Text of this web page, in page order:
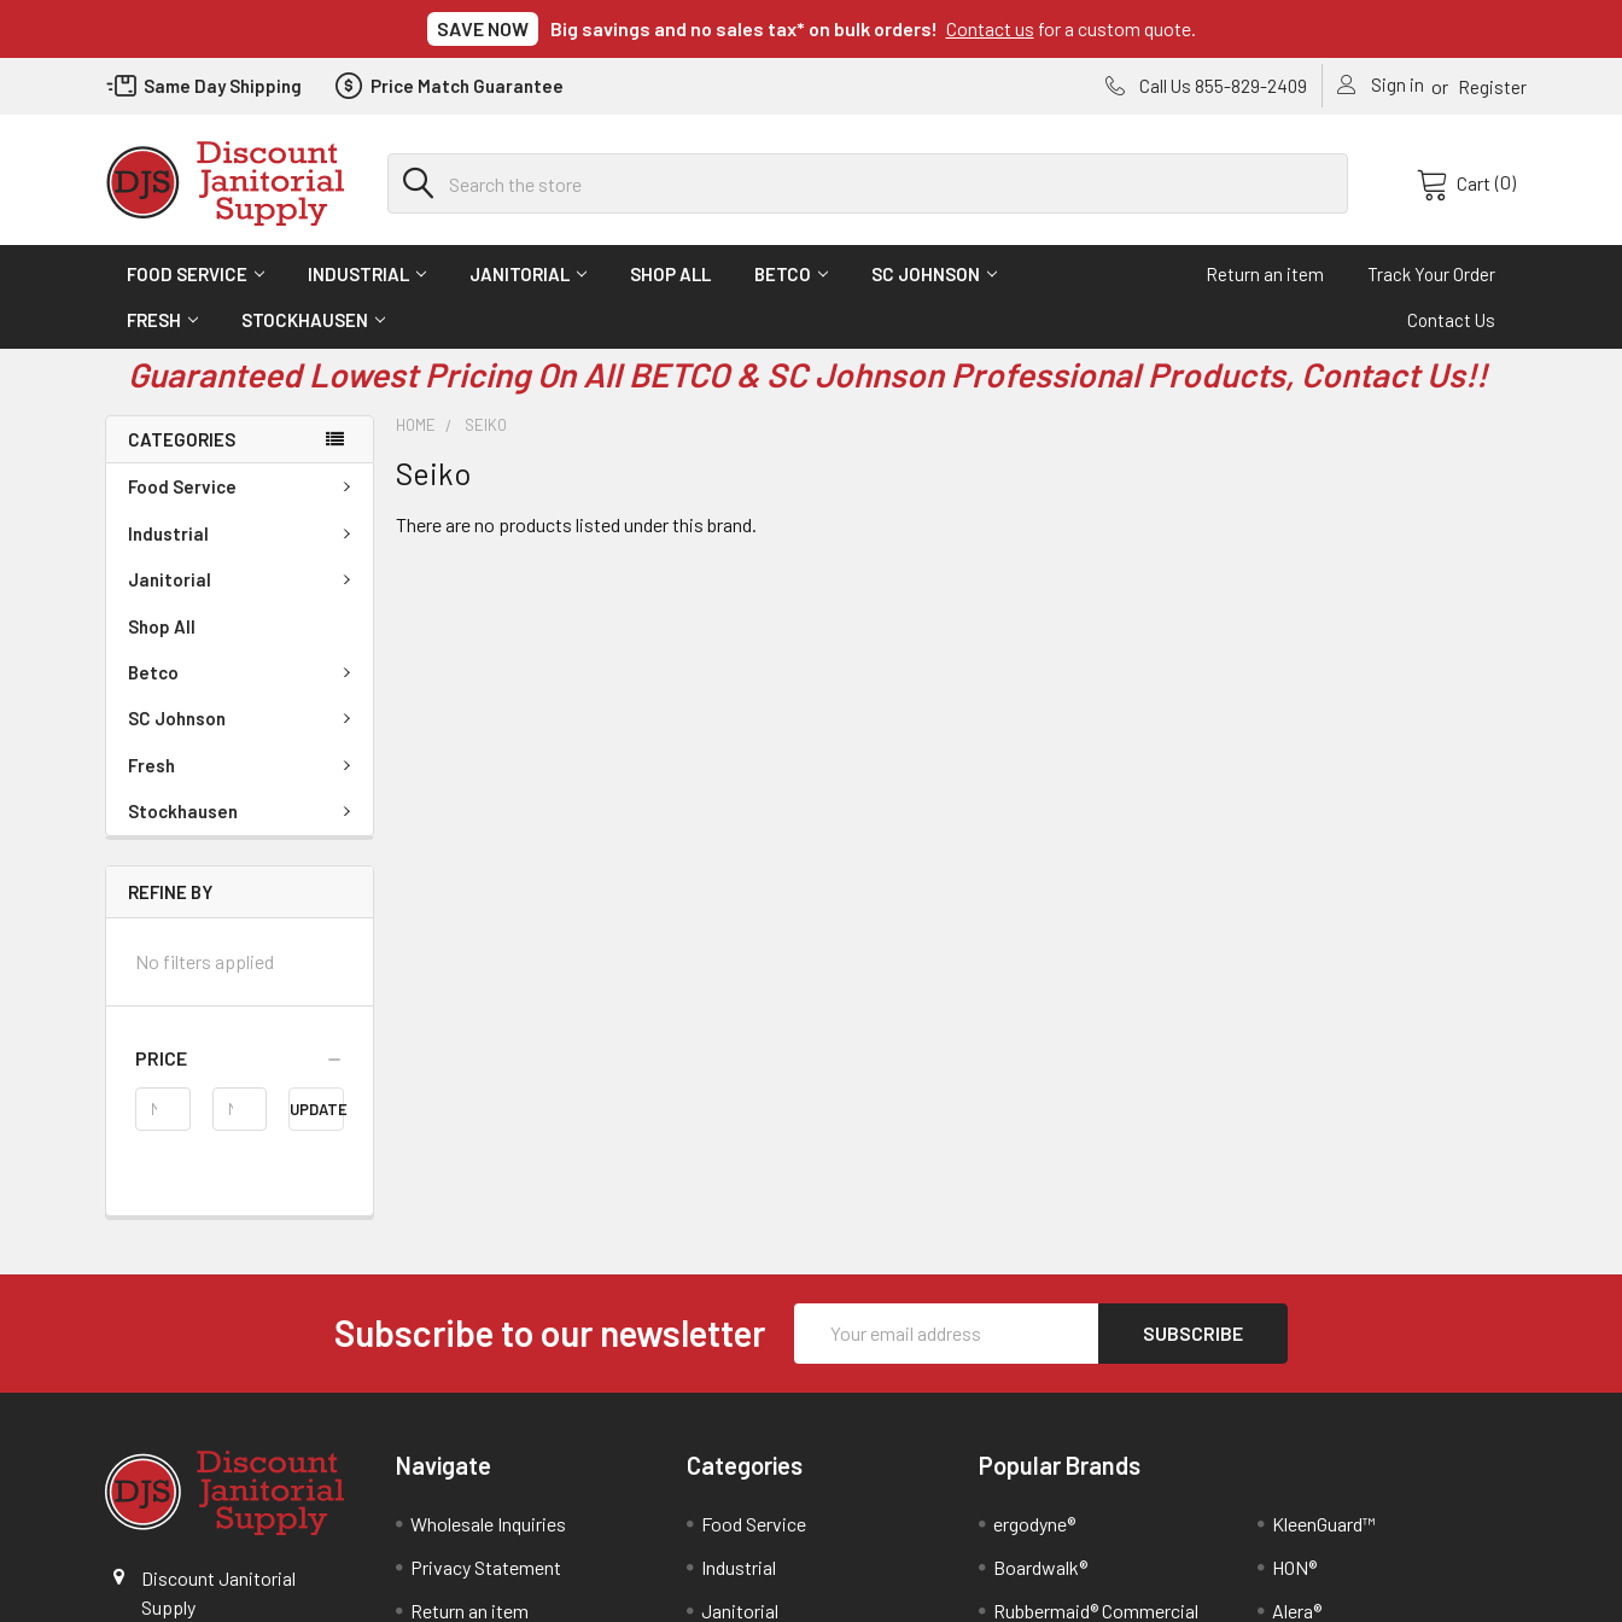
SAVE NOW Big savings and no sales tax* on bulk orders! Contact us for a custom quote.
Same Day Shipping Price Match Guarantee Call Us 855-829-2409 Sign in or Register
Cart (0)
Search
FOOD SERVICE INDUSTRIAL JANITORIAL SHOP ALL BETCO SC JOHNSON
FRESH STOCKHAUSEN
Return an item Track Your Order
Contact Us
Guaranteed Lowest Pricing On All BETCO & SC Johnson Professional Products, Contact Us!!
CATEGORIES
Food Service
Industrial
Janitorial
Shop All
Betco
SC Johnson
Fresh
Stockhausen
REFINE BY
No filters applied
PRICE
UPDATE
HOME SEIKO
Seiko
There are no products listed under this brand.
Subscribe to our newsletter
Address
Discount Janitorial
Supply
Navigate
Wholesale Inquiries
Privacy Statement
Return an item
Categories
Food Service
Industrial
Janitorial
Popular Brands
ergodyne®
Boardwalk®
Rubbermaid® Commercial
KleenGuard™
HON®
Alera®